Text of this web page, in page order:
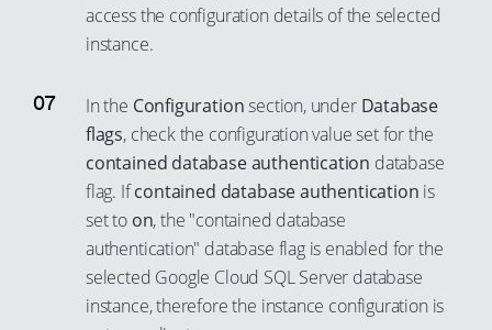
access the configuration details of the selected
instance.
In the Configurationsection, under Database
flags, check the configuration value set for the
contained database authentication database
flag. Ifcontained database authentication is
set to on, the "contained database
authentication" database flag is enabled for the
selected Google Cloud SQL Server database
instance, therefore the instance configuration is